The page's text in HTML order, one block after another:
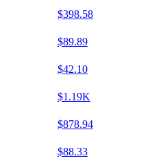
$398.58
$89.89
$42.10
$1.19K
$878.94
$88.33